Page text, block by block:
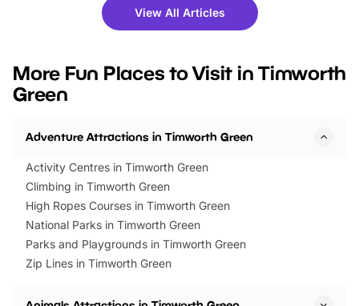
there is plenty to enjoy. Whether
you’re planning a big day out or
events to…
fantastic 25%
tickets for a limited
BeWILDerwood is
View All Articles
More Fun Places to Visit in Timworth
Green
Adventure Attractions in Timworth Green
Activity Centres in Timworth Green
Climbing in Timworth Green
High Ropes Courses in Timworth Green
National Parks in Timworth Green
Parks and Playgrounds in Timworth Green
Zip Lines in Timworth Green